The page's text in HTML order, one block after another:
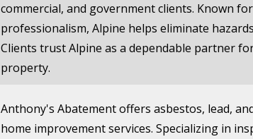
commercial, and government clients. Known
professionalism, Alpine helps eliminate
Clients trust Alpine as a dependable partner
property.
Anthony's Abatement offers asbestos, lead,
home improvement services. Specializing in